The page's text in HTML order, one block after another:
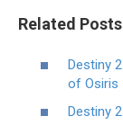
Related
Destiny
of Osiris
Destiny